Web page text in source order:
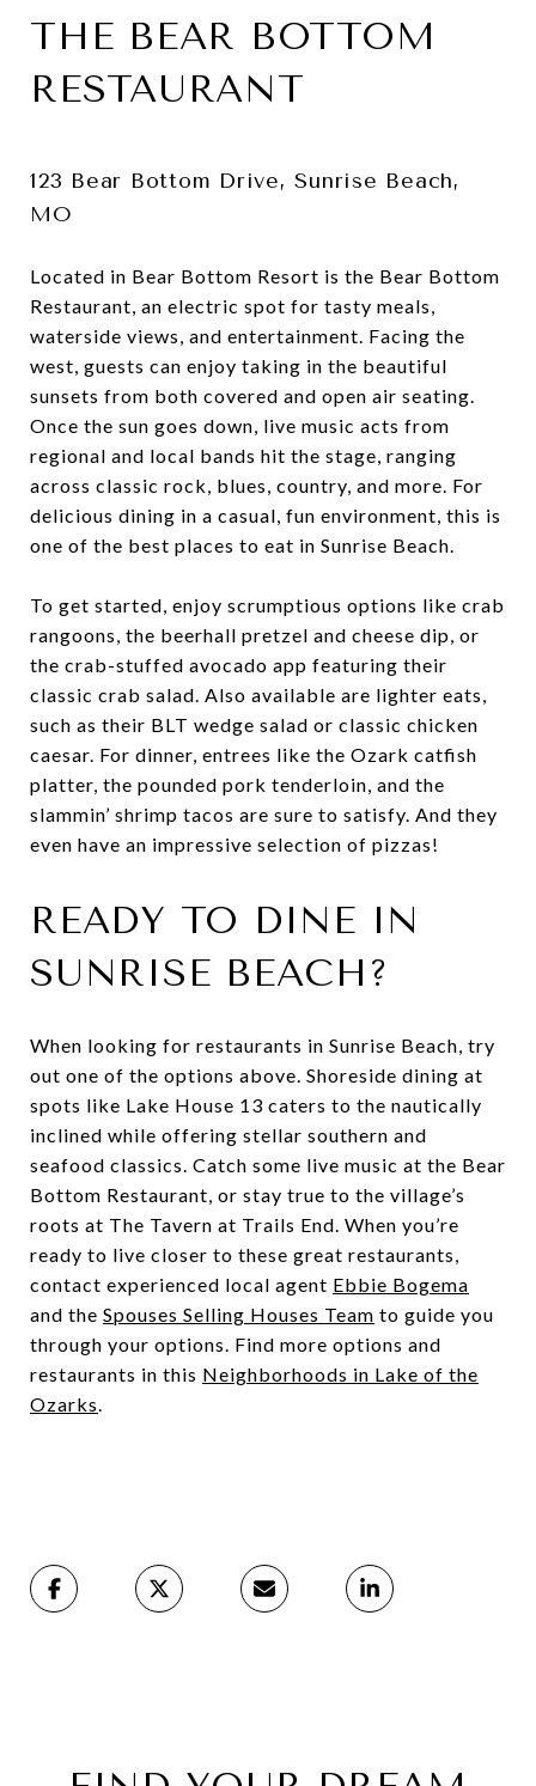
THE BEAR BOTTOM
RESTAURANT
123 Bear Bottom Drive, Sunrise Beach,
MO
Located in Bear Bottom Resort is the Bear Bottom
Restaurant, an electric spot for tasty meals,
waterside views, and entertainment. Facing the
west, guests can enjoy taking in the beautiful
sunsets from both covered and open air seating.
Once the sun goes down, live music acts from
regional and local bands hit the stage, ranging
across classic rock, blues, country, and more. For
delicious dining in a casual, fun environment, this is
one of the best places to eat in Sunrise Beach.
To get started, enjoy scrumptious options like crab
rangoons, the beerhall pretzel and cheese dip, or
the crab-stuffed avocado app featuring their
classic crab salad. Also available are lighter eats,
such as their BLT wedge salad or classic chicken
caesar. For dinner, entrees like the Ozark catfish
platter, the pounded pork tenderloin, and the
slammin’ shrimp tacos are sure to satisfy. And they
even have an impressive selection of pizzas!
READY TO DINE IN
SUNRISE BEACH?
When looking for restaurants in Sunrise Beach, try
out one of the options above. Shoreside dining at
spots like Lake House 13 caters to the nautically
inclined while offering stellar southern and
seafood classics. Catch some live music at the Bear
Bottom Restaurant, or stay true to the village’s
roots at The Tavern at Trails End. When you’re
ready to live closer to these great restaurants,
contact experienced local agent Ebbie Bogema
and the Spouses Selling Houses Team to guide you
through your options. Find more options and
restaurants in this Neighborhoods in Lake of the
Ozarks.